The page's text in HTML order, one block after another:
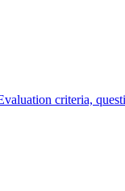
criteria,